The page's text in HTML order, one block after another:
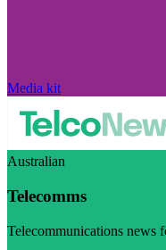
Media kit
Australian
Telecomms
Telecommunications news